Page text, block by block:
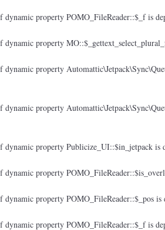
dynamic property POMO_FileReader::$_f is
dynamic property
dynamic property
dynamic property
dynamic property Publicize_UI::$in_jetpack is
dynamic property
dynamic property POMO_FileReader::$_pos is
dynamic property POMO_FileReader::$_f is